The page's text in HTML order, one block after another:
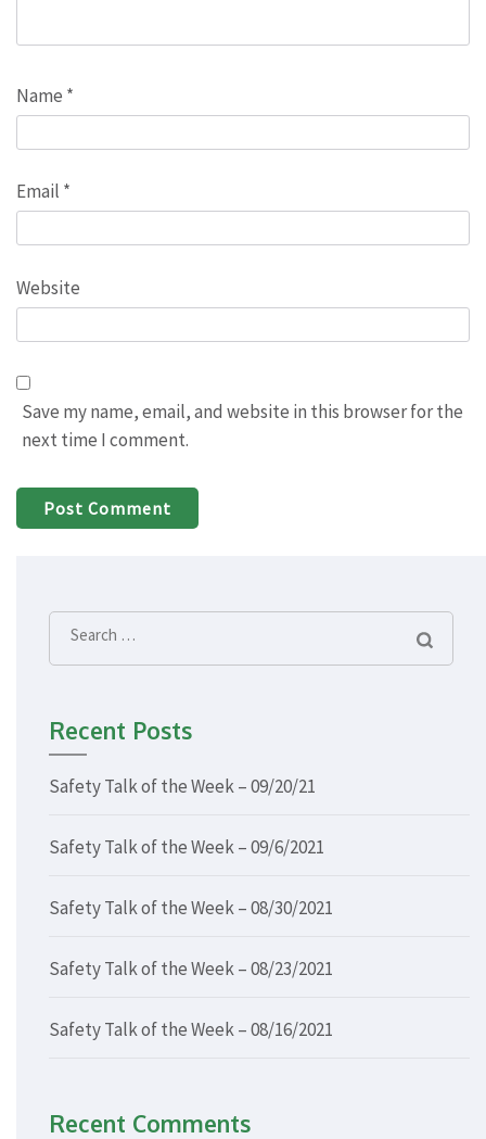
Name *
Email *
Website
Save my name, email, and website in this browser for the
next time I comment.
Search
for:
Recent Posts
Safety Talk of the Week – 09/20/21
Safety Talk of the Week – 09/6/2021
Safety Talk of the Week – 08/30/2021
Safety Talk of the Week – 08/23/2021
Safety Talk of the Week – 08/16/2021
Recent Comments